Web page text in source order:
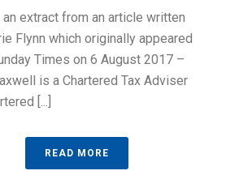
extract from an article written
Flynn which originally appeared
Times on 6 August 2017 –
is a Chartered Tax Adviser
[...]
READ MORE